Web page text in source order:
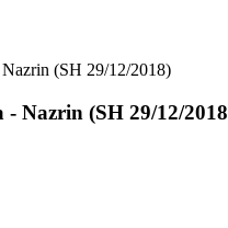
(SH 29/12/2018)
Nazrin (SH 29/12/